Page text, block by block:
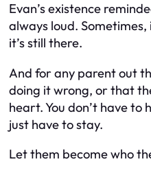
Evan’s existence
always loud.
it’s still there.
And for any parent out
doing it wrong, or that
heart. You don’t have to
just have to stay.
Let them become who